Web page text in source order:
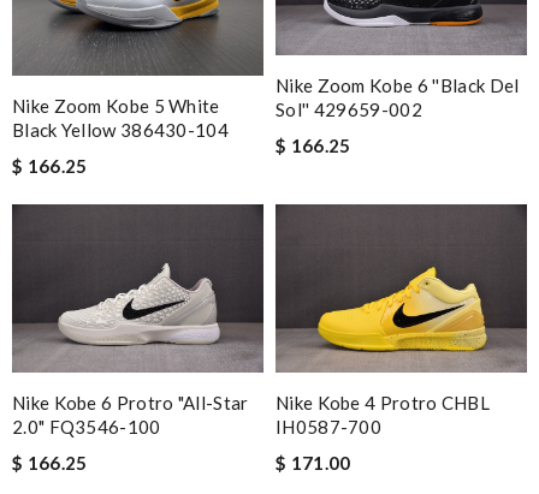
International fast shipping, can't express how good the service
and packaging was. Review by
Manfred
good item description and fast delivery. Review by Guest
Nick Name
Leave message
Nike Zoom Kobe 5 White
Black Yellow 386430-104
$ 166.25
Nike Zoom Kobe 6 ''black Del
Sol'' 429659-002
$ 166.25
Nike Kobe 6 Protro "All-Star
2.0" FQ3546-100
$ 166.25
Nike Kobe 4 Protro CHBL
IH0587-700
$ 171.00